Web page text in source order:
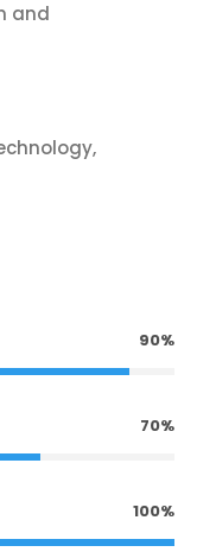
and
90%
70%
100%